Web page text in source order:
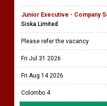
Junior Executive - Company
Siska Limited
Please refer the vacancy
Fri Jul 31 2026
Fri Aug 14 2026
Colombo 4